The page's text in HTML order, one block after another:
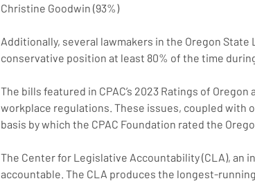
Christine Goodwin (93%)
Additionally, several lawmakers in the Oregon
conservative position at least 80% of the time
The bills featured in CPAC’s 2023 Ratings of
workplace regulations. These issues, coupled with
basis by which the CPAC Foundation rated the
The Center for Legislative Accountability (CLA), an
accountable. The CLA produces the longest-